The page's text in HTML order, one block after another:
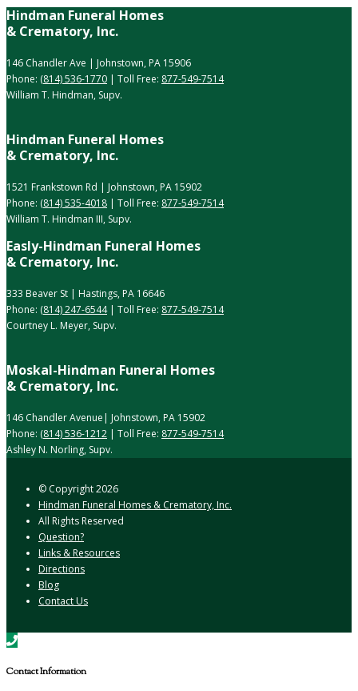
Hindman Funeral Homes
& Crematory, Inc.
146 Chandler Ave | Johnstown, PA 15906
Phone: (814) 536-1770 | Toll Free: 877-549-7514
William T. Hindman, Supv.
Hindman Funeral Homes
& Crematory, Inc.
1521 Frankstown Rd | Johnstown, PA 15902
Phone: (814) 535-4018 | Toll Free: 877-549-7514
William T. Hindman III, Supv.
Easly-Hindman Funeral Homes
& Crematory, Inc.
333 Beaver St | Hastings, PA 16646
Phone: (814) 247-6544| Toll Free: 877-549-7514
Courtney L. Meyer, Supv.
Moskal-Hindman Funeral Homes
& Crematory, Inc.
146 Chandler Avenue| Johnstown, PA 15902
Phone: (814) 536-1212 | Toll Free: 877-549-7514
Ashley N. Norling, Supv.
© Copyright2026
Hindman Funeral Homes & Crematory, Inc.
All Rights Reserved
Question?
Links & Resources
Directions
Blog
Contact Us
Contact Information